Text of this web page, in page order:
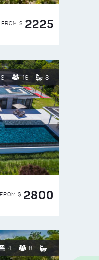
FROM $ 2225
8 16 8
FROM $ 2800
4 8